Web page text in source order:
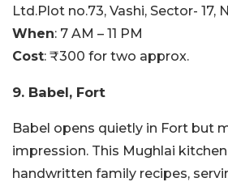
Ltd.Plot no.73, Vashi, Sector- 17,
When: 7 AM – 11 PM
Cost: ₹300 for two approx.
9. Babel, Fort
Babel opens quietly in Fort but
impression. This Mughlai
handwritten family recipes,